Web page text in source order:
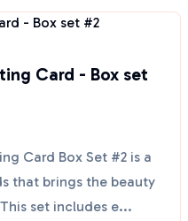
Card - Box set
Card Box Set #2 is a
that brings the beauty
set includes e...